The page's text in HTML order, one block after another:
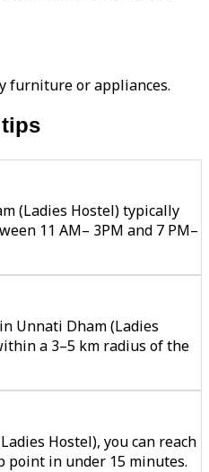
furniture or appliances.
(Ladies Hostel) typically
11 AM– 3PM and 7 PM–
Unnati Dham (Ladies
a 3–5 km radius of the
Hostel), you can reach
point in under 15 minutes.